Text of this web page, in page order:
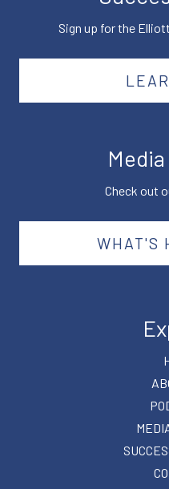
Sign up for the
Check out
WHAT'S